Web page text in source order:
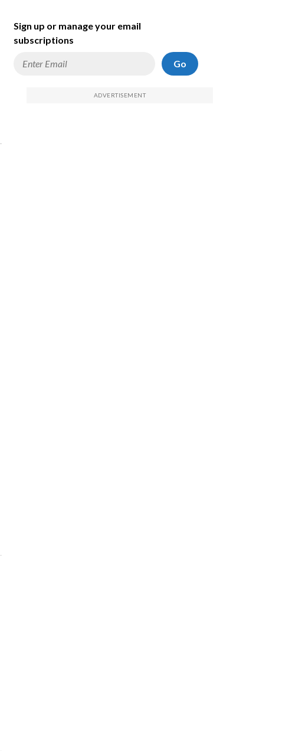
Sign up or manage your email
subscriptions
Go